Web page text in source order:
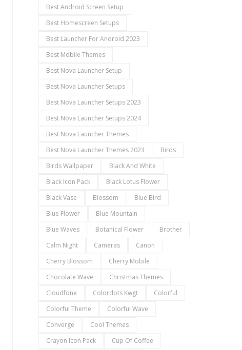
Best Android Screen Setup
Best Homescreen Setups
Best Launcher For Android 2023
Best Mobile Themes
Best Nova Launcher Setup
Best Nova Launcher Setups
Best Nova Launcher Setups 2023
Best Nova Launcher Setups 2024
Best Nova Launcher Themes
Best Nova Launcher Themes 2023
Birds
Birds Wallpaper
Black And White
Black Icon Pack
Black Lotus Flower
Black Vase
Blossom
Blue Bird
Blue Flower
Blue Mountain
Blue Waves
Botanical Flower
Brother
Calm Night
Cameras
Canon
Cherry Blossom
Cherry Mobile
Chocolate Wave
Christmas Themes
Cloudfone
Colordots Kwgt
Colorful
Colorful Theme
Colorful Wave
Converge
Cool Themes
Crayon Icon Pack
Cup Of Coffee